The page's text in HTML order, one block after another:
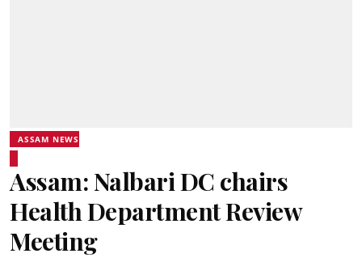
ASSAM NEWS
Assam: Nalbari DC chairs
Health Department Review
Meeting